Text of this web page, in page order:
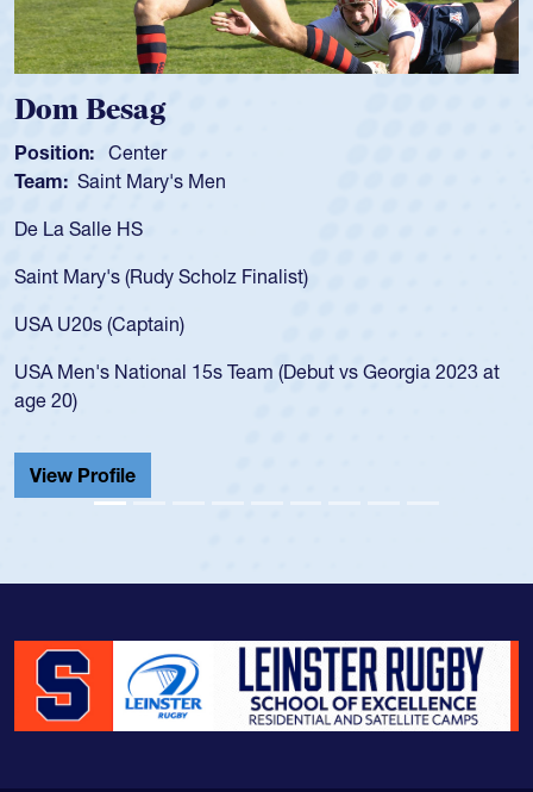
Dom Besag
Position: Center
Team: Saint Mary's Men
De La Salle HS
Saint Mary's (Rudy Scholz Finalist)
USA U20s (Captain)
USA Men's National 15s Team (Debut vs Georgia 2023 at
age 20)
View Profile